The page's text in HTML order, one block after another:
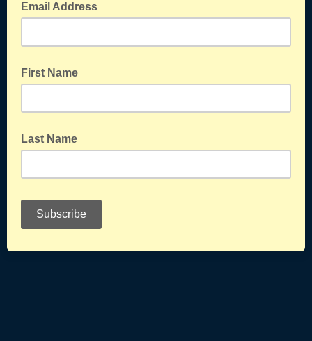
Email Address
First Name
Last Name